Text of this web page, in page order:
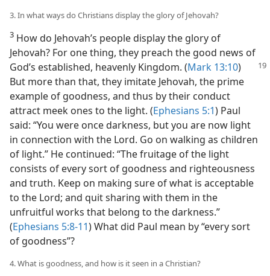
3. In what ways do Christians display the glory of Jehovah?
3 How do Jehovah’s people display the glory of
Jehovah? For one thing, they preach the good news of
God’s established, heavenly Kingdom. (Mark 13:10)
But more than that, they imitate Jehovah, the prime
example of goodness, and thus by their conduct
attract meek ones to the light. (Ephesians 5:1) Paul
said: “You were once darkness, but you are now light
in connection with the Lord. Go on walking as children
of light.” He continued: “The fruitage of the light
consists of every sort of goodness and righteousness
and truth. Keep on making sure of what is acceptable
to the Lord; and quit sharing with them in the
unfruitful works that belong to the darkness.”
(Ephesians 5:8-11) What did Paul mean by “every sort
of goodness”?
4. What is goodness, and how is it seen in a Christian?